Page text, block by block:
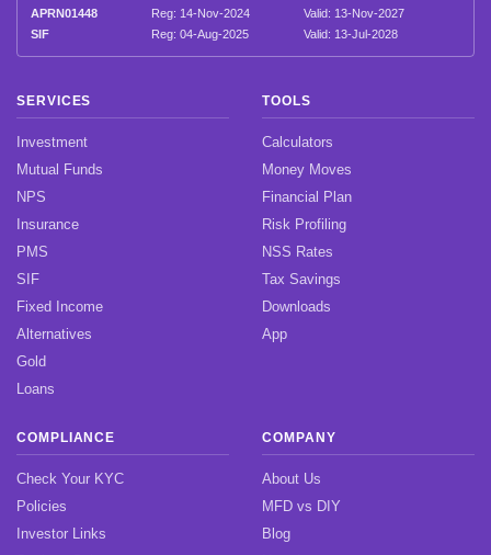
APRN01448
Reg: 14-Nov-2024
Valid: 13-Nov-2027
SIF
Reg: 04-Aug-2025 Valid: 13-Jul-2028
SERVICES
Investment
Mutual Funds
NPS
Insurance
PMS
SIF
Fixed Income
Alternatives
Gold
Loans
TOOLS
Calculators
Money Moves
Financial Plan
Risk Profiling
NSS Rates
Tax Savings
Downloads
App
COMPLIANCE
Check Your KYC
Policies
Investor Links
COMPANY
About Us
MFD vs DIY
Blog